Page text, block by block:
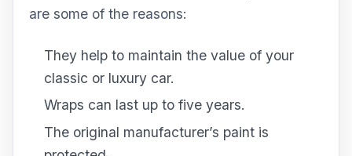
are some of the reasons:
They help to maintain the value of your
classic or luxury car.
Wraps can last up to five years.
The original manufacturer’s paint is